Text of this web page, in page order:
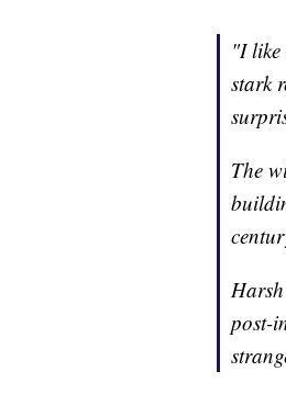
"I like
stark
The
post-